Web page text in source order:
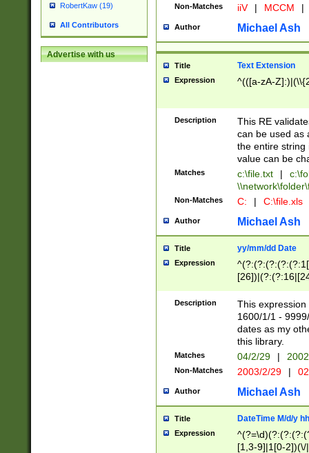
RobertKaw (19)
All Contributors
Advertise with us
Non-Matches iiV | MCCM |
Author Michael Ash
Title Text Extension
Expression ^(([a-zA-
Description
This RE
can be used as
the entire string
value can be
Matches c:\file.txt |
Non-Matches C: | C:\file.xls
Author Michael Ash
Title yy/mm/dd Date
Expression
(?:0?[1-
Description
This
1600/1/1 -
dates as my
this library.
Matches 04/2/29 |
Non-Matches 2003/2/29 |
Author Michael Ash
Title DateTime M/d/y
Expression
[1,3-9]|1[0-